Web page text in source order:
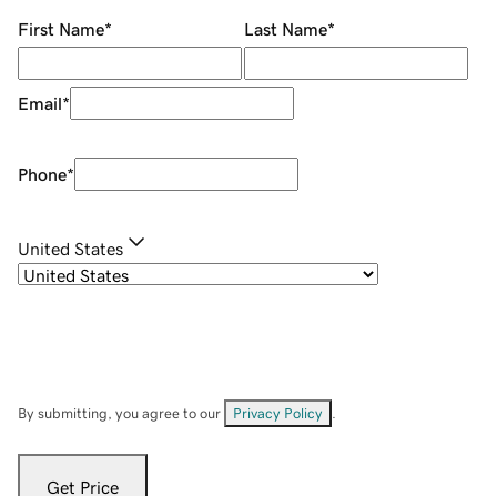
First Name* Last Name*
Email*
Phone*
United States
By submitting, you agree to our Privacy Policy
Get Price